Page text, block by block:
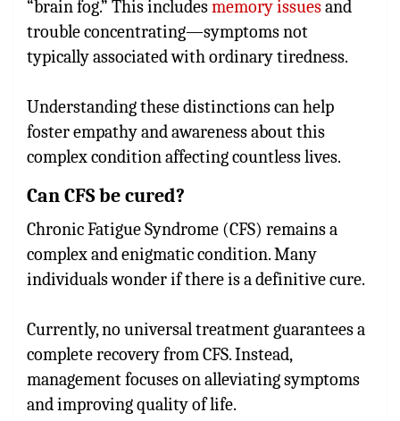
“brain fog.” This includesmemory issuesand
trouble concentrating—symptoms not
typically associated with ordinary tiredness.
Understanding these distinctions can help
foster empathy and awareness about this
complex condition affecting countless lives.
Can CFS be cured?
Chronic Fatigue Syndrome (CFS) remains a
complex and enigmatic condition. Many
individuals wonder if there is a definitive cure.
Currently, no universal treatment guarantees a
complete recovery from CFS. Instead,
management focuses on alleviating symptoms
and improving quality of life.